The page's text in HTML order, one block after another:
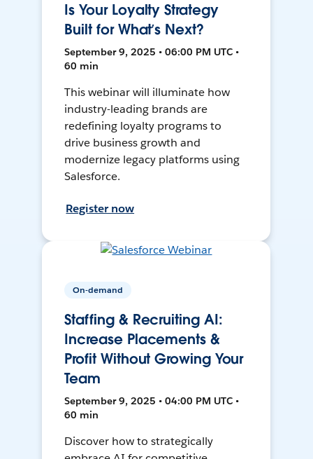
Is Your Loyalty Strategy
Built for What’s Next?
September 9, 2025 • 06:00 PM UTC •
60 min
This webinar will illuminate how
industry-leading brands are
redefining loyalty programs to
drive business growth and
modernize legacy platforms using
Salesforce.
Register now
On-demand
Staffing & Recruiting AI:
Increase Placements &
Profit Without Growing Your
Team
September 9, 2025 • 04:00 PM UTC •
60 min
Discover how to strategically